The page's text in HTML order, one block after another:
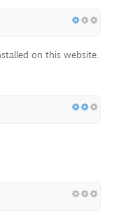
on this website.